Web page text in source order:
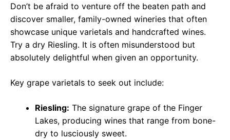
Don’t be afraid to venture off the beaten path and
discover smaller, family-owned wineries that often
showcase unique varietals and handcrafted wines.
Try a dry Riesling. It is often misunderstood but
absolutely delightful when given an opportunity.
Key grape varietals to seek out include:
Riesling: The signature grape of the Finger
Lakes, producing wines that range from bone-
dry to lusciously sweet.